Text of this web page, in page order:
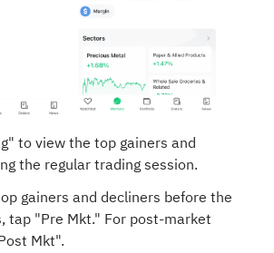
to view the top gainers and
the regular trading session.
gainers and decliners before the
tap "Pre Mkt." For post-market
Mkt".